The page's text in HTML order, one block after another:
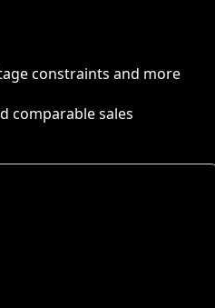
constraints and more
comparable sales